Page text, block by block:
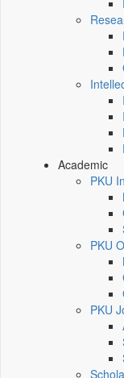
Academic
PKU
PKU
PKU